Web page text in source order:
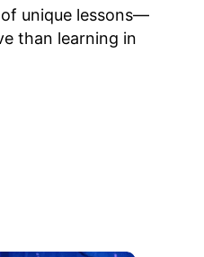
unique lessons—
than learning in